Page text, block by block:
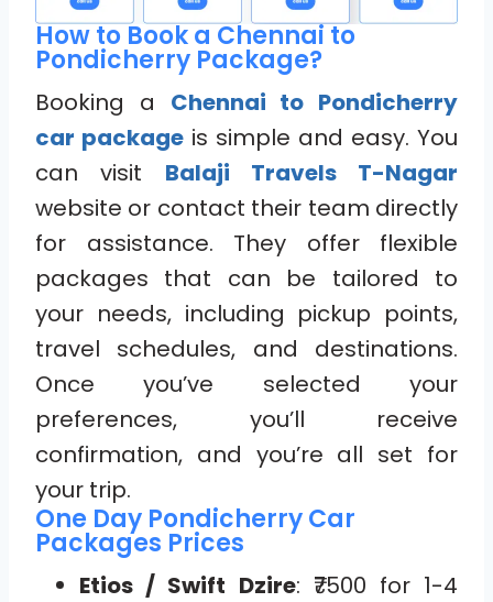
How to Book a Chennai to
Pondicherry Package?
Booking a Chennai to Pondicherry
car package is simple and easy. You
can visit Balaji Travels T-Nagar
website or contact their team directly
for assistance. They offer flexible
packages that can be tailored to
your needs, including pickup points,
travel schedules, and destinations.
Once you’ve selected your
preferences, you’ll receive
confirmation, and you’re all set for
your trip.
One Day Pondicherry Car
Packages Prices
Etios / Swift Dzire: ₹7500 for 1-4